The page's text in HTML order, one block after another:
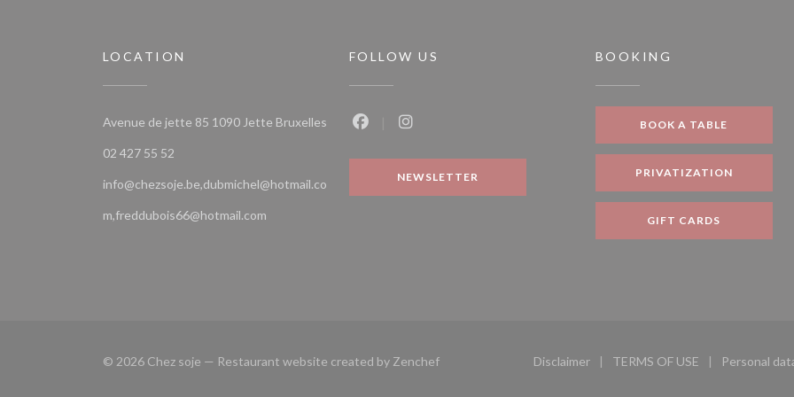
LOCATION
Avenue de jette 85 1090 Jette Bruxelles((opens in a new window))
02 427 55 52
info@chezsoje.be,dubmichel@hotmail.co
m,freddubois66@hotmail.com
FOLLOW US
NEWSLETTER
BOOKING
BOOK A TABLE
PRIVATIZATION
GIFT CARDS
© 2026 Chez soje — Restaurant website created by Zenchef((opens in a new window))
Disclaimer
((opens in a new window))
TERMS OF USE
((opens in a new
Personal